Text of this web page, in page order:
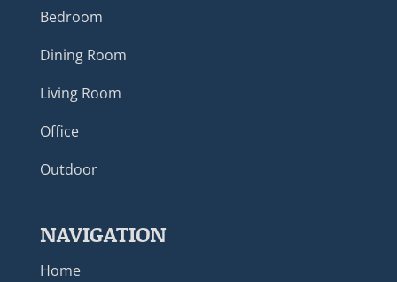
Bedroom
Dining Room
Living Room
Office
Outdoor
NAVIGATION
Home